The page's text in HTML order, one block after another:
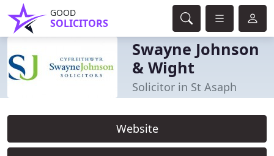
GOOD
SOLICITORS
Swayne Johnson
& Wight
Solicitor in St Asaph
Website